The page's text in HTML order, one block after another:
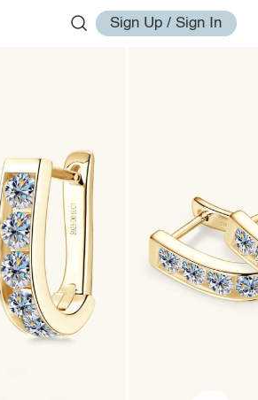
Sign Up / Sign In